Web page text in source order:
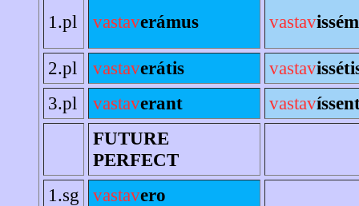
1.pl vastaverámus vastav
2.pl vastaverátis vastav
3.pl
vastaverant vastav
FUTURE
PERFECT
1.sg
vastavero